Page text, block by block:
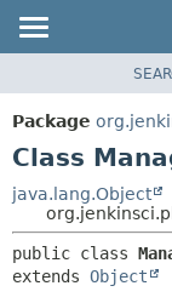
PACKAGE
CLASS
TREE
DEPRECATED
INDEX
Package
Class
java.lang.Object
public class
extends Object